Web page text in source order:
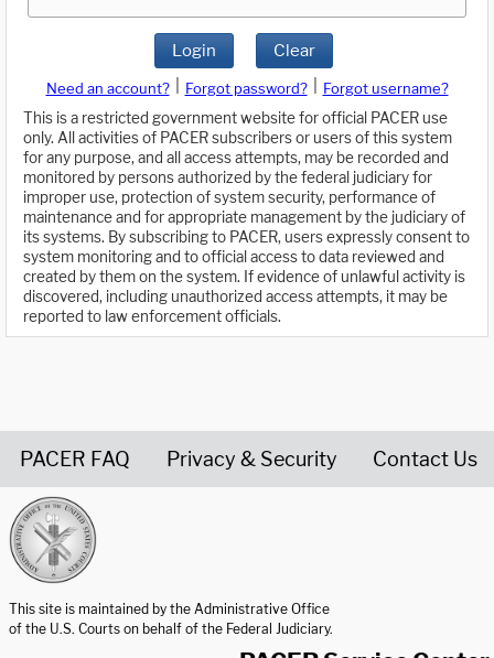
Login Clear
Need an account? Forgot password?
Forgot username?
This is a restricted government website for official PACER use
only. All activities of PACER subscribers or users of this system
for any purpose, and all access attempts, may be recorded and
monitored by persons authorized by the federal judiciary for
improper use, protection of system security, performance of
maintenance and for appropriate management by the judiciary of
its systems. By subscribing to PACER, users expressly consent to
system monitoring and to official access to data reviewed and
created by them on the system. If evidence of unlawful activity is
discovered, including unauthorized access attempts, it may be
reported to law enforcement officials.
PACER FAQ Privacy & Security Contact Us
This site is maintained by the Administrative Office
of the U.S. Courts on behalf of the Federal Judiciary.